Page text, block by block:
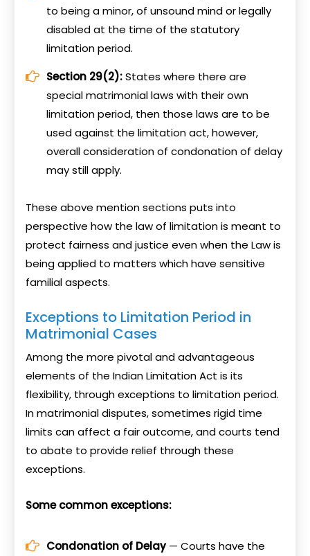
to being a minor, of unsound mind or legally
disabled at the time of the statutory
limitation period.
Section 29(2):States where there are
special matrimonial laws with their own
limitation period, then those laws are to be
used against the limitation act, however,
overall consideration of condonation of delay
may still apply.
These above mention sections puts into
perspective how the law of limitation is meant to
protect fairness and justice even when the Law is
being applied to matters which have sensitive
familial aspects.
Exceptions to Limitation Period in
Matrimonial Cases
Among the more pivotal and advantageous
elements of the Indian Limitation Act is its
flexibility, through exceptions to limitation period.
In matrimonial disputes, sometimes rigid time
limits can affect a fair outcome, and courts tend
to abate to provide relief through these
exceptions.
Some common exceptions:
Condonation of Delay— Courts have the